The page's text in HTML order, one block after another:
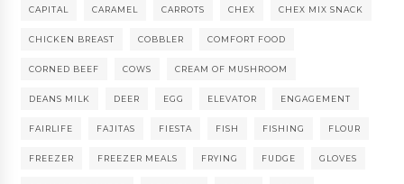
CAPITAL CARAMEL CARROTS CHEX CHEX MIX SNACK
CHICKEN BREAST COBBLER COMFORT FOOD
CORNED BEEF COWS CREAM OF MUSHROOM
DEANS MILK DEER EGG ELEVATOR ENGAGEMENT
FAIRLIFE FAJITAS FIESTA FISH FISHING FLOUR
FREEZER FREEZER MEALS FRYING FUDGE GLOVES